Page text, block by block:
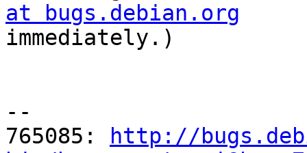
at bugs.debian.org
immediately.)
--
765085:
http://